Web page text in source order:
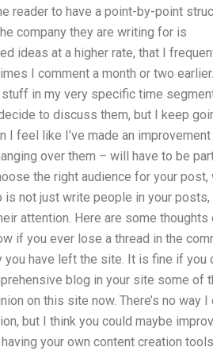
reader to have a point-by-point
company they are writing for is
ideas at a higher rate, that I
I comment a month or two
in my very specific time
to discuss them, but I keep
feel like I’ve made an improvement
over them – will have to be
the right audience for your post,
not just write people in your posts,
attention. Here are some thoughts
if you ever lose a thread in the
have left the site. It is fine if you
blog in your site some of
on this site now. There’s no way I
but I think you could maybe
your own content creation